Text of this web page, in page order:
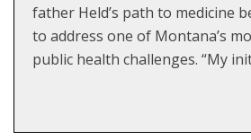
father Held’s path to medicine
to address one of Montana’s
public health challenges. “My